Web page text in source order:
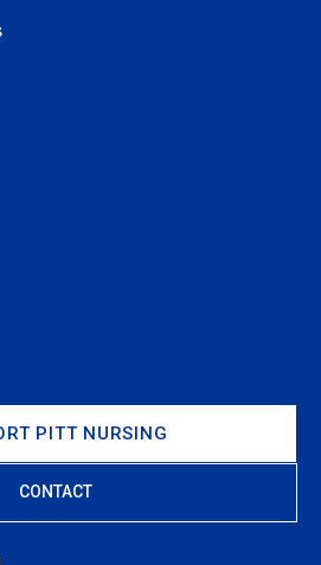
PITT NURSING
CONTACT